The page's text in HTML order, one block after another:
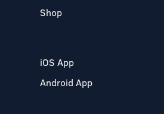
Shop
iOS App
Android App